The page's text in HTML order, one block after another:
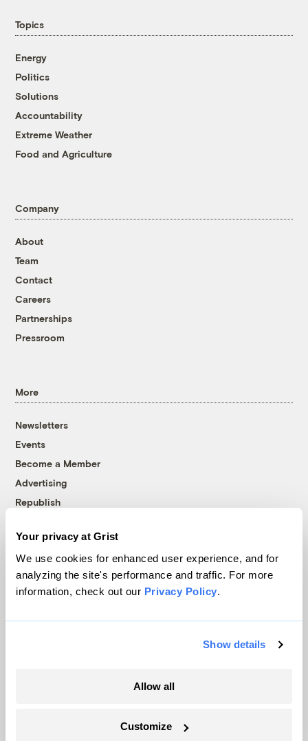
Your privacy at Grist
We use cookies for enhanced user experience, and for
analyzing the site's performance and traffic. For more
information, check out our Privacy Policy.
Show details
Allow all
Customize
Topics
Energy
Politics
Solutions
Accountability
Extreme Weather
Food and Agriculture
Company
About
Team
Contact
Careers
Partnerships
Pressroom
More
Newsletters
Events
Become a Member
Advertising
Republish
© 1999-2026 Grist Magazine, Inc. All rights reserved.
Grist is powered byWordPress VIP